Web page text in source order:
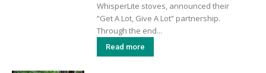
WhisperLite stoves, announced their
“Get A Lot, Give A Lot” partnership.
Through the end...
Read more